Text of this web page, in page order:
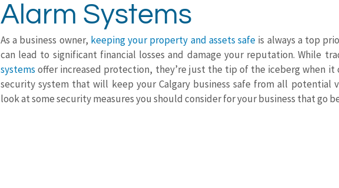
Alarm Systems
As a business owner, keeping your property and assets safe is always a top
can lead to significant financial losses and damage your reputation. While
systems offer increased protection, they’re just the tip of the iceberg when it
security system that will keep your Calgary business safe from all potential
look at some security measures you should consider for your business that go